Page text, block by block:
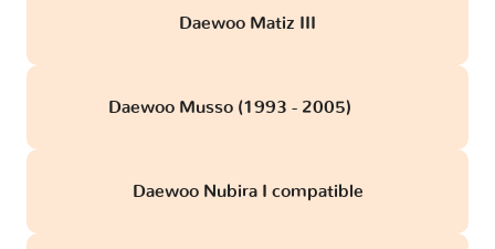
Daewoo Matiz III
Daewoo Musso (1993 - 2005)
Daewoo Nubira I compatible